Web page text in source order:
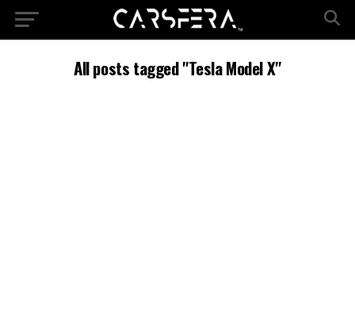
All posts tagged "Tesla Model X"